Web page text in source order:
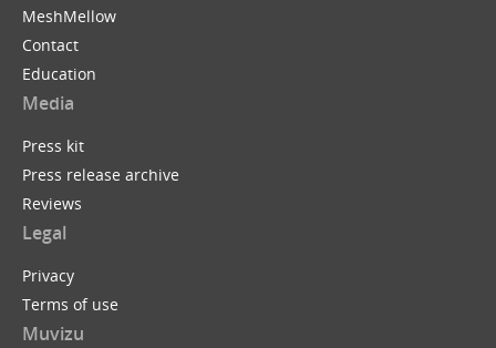
MeshMellow
Contact
Education
Media
Press kit
Press release archive
Reviews
Legal
Privacy
Terms of use
Muvizu